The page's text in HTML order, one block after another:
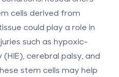
cells derived from
could play a role in
such as hypoxic-
cerebral palsy, and
stem cells may help